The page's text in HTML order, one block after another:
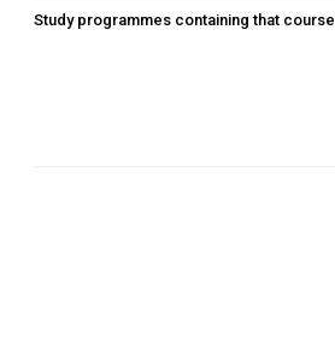
Study programmes containing that course